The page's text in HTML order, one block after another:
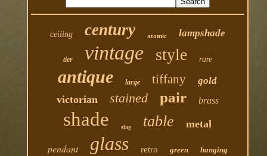
ceiling century atomic lampshade
tier vintage style rare
antique large tiffany gold
victorian stained pair brass
shade slag table metal
pendant glass retro green hanging